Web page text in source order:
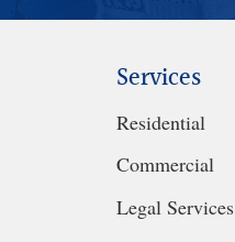
Services
Residential
Commercial
Legal Services